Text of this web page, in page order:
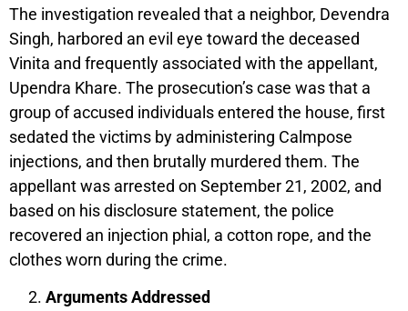
The investigation revealed that a neighbor, Devendra
Singh, harbored an evil eye toward the deceased
Vinita and frequently associated with the appellant,
Upendra Khare. The prosecution’s case was that a
group of accused individuals entered the house, first
sedated the victims by administering Calmpose
injections, and then brutally murdered them. The
appellant was arrested on September 21, 2002, and
based on his disclosure statement, the police
recovered an injection phial, a cotton rope, and the
clothes worn during the crime.
Arguments Addressed